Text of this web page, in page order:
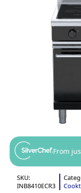
From
SKU:
INB8410ECR3